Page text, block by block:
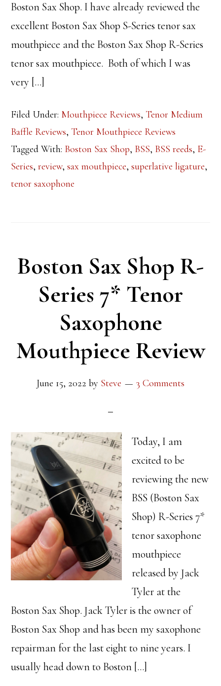
Boston Sax Shop. I have already reviewed the
excellent Boston Sax Shop S-Series tenor sax
mouthpiece and the Boston Sax Shop R-Series
tenor sax mouthpiece. Both of which I was
very […]
Filed Under: Mouthpiece Reviews, Tenor Medium
Baffle Reviews, Tenor Mouthpiece Reviews
Tagged With: Boston Sax Shop, BSS, BSS reeds, E-
Series,review,sax mouthpiece,superlative ligature,
tenor saxophone
Boston Sax Shop R-
Series 7* Tenor
Saxophone
Mouthpiece Review
June 15, 2022 by Steve 3 Comments
Today, I am
excited to be
reviewing the new
BSS (Boston Sax
Shop) R-Series 7*
tenor saxophone
mouthpiece
released by Jack
Tyler at the
Boston Sax Shop. Jack Tyler is the owner of
Boston Sax Shop and has been my saxophone
repairman for the last eight to nine years. I
usually head down to Boston […]